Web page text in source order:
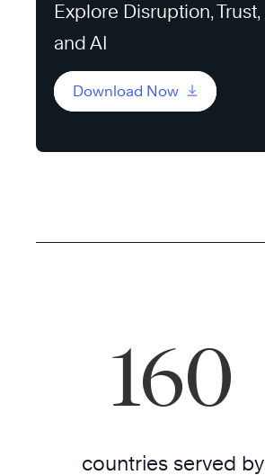
Explore Disruption, Trust,
and AI
Download Now
160
countries served by